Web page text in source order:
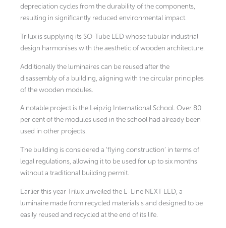
depreciation cycles from the durability of the components,
resulting in significantly reduced environmental impact.
Trilux is supplying its SO-Tube LED whose tubular industrial
design harmonises with the aesthetic of wooden architecture.
Additionally the luminaires can be reused after the
disassembly of a building, aligning with the circular principles
of the wooden modules.
A notable project is the Leipzig International School. Over 80
per cent of the modules used in the school had already been
used in other projects.
The building is considered a ‘flying construction’ in terms of
legal regulations, allowing it to be used for up to six months
without a traditional building permit.
Earlier this year Trilux unveiled the E-Line NEXT LED, a
luminaire made from recycled materials s and designed to be
easily reused and recycled at the end of its life.